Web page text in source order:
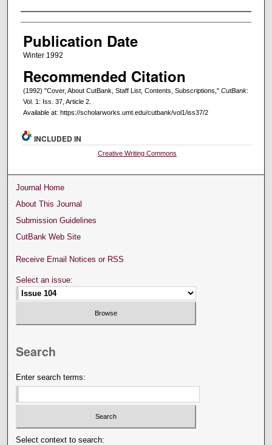
Creators
Publication Date
Winter 1992
Recommended Citation
(1992) "Cover, About CutBank, Staff List, Contents, Subscriptions," CutBank:
Vol. 1: Iss. 37, Article 2.
Available at: https://scholarworks.umt.edu/cutbank/vol1/iss37/2
INCLUDED IN
Creative Writing Commons
Journal Home
About This Journal
Submission Guidelines
CutBank Web Site
Receive Email Notices or RSS
Select an issue:
Search
Enter search terms:
Select context to search: